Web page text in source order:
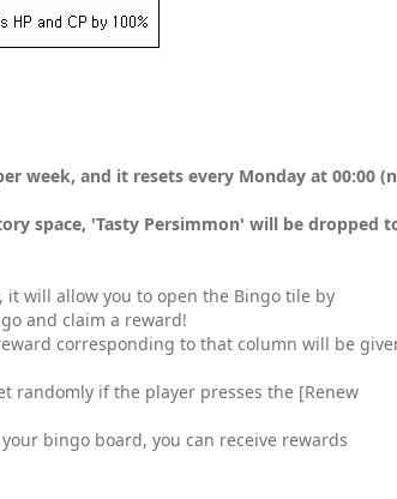
week, and it resets every Monday at 00:00
space, 'Tasty Persimmon' will be dropped
will allow you to open the Bingo tile by
and claim a reward!
corresponding to that column will be
randomly if the player presses the [Renew
bingo board, you can receive rewards